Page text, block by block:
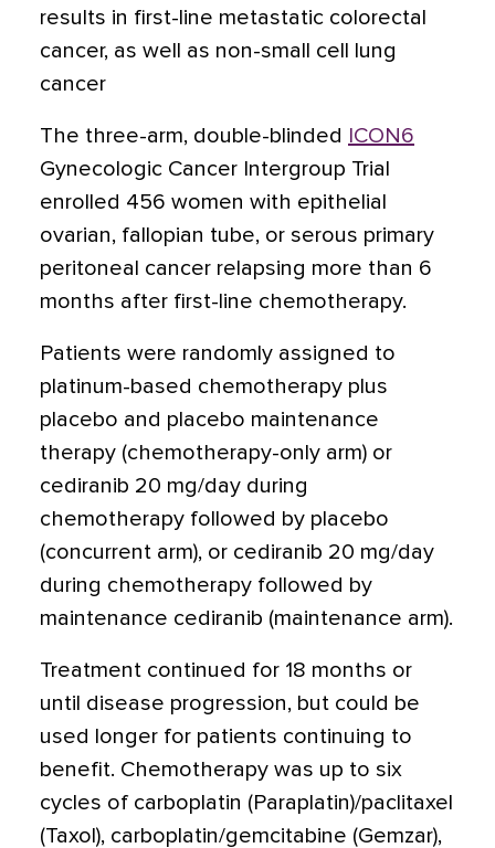
results in first-line metastatic colorectal
cancer, as well as non-small cell lung
cancer
The three-arm, double-blinded
ICON6
Gynecologic Cancer Intergroup Trial
enrolled 456 women with epithelial
ovarian, fallopian tube, or serous primary
peritoneal cancer relapsing more than 6
months after first-line chemotherapy.
Patients were randomly assigned to
platinum-based chemotherapy plus
placebo and placebo maintenance
therapy (chemotherapy-only arm) or
cediranib 20 mg/day during
chemotherapy followed by placebo
(concurrent arm), or cediranib 20 mg/day
during chemotherapy followed by
maintenance cediranib (maintenance arm).
Treatment continued for 18 months or
until disease progression, but could be
used longer for patients continuing to
benefit. Chemotherapy was up to six
cycles of carboplatin (Paraplatin)/paclitaxel
(Taxol), carboplatin/gemcitabine (Gemzar),